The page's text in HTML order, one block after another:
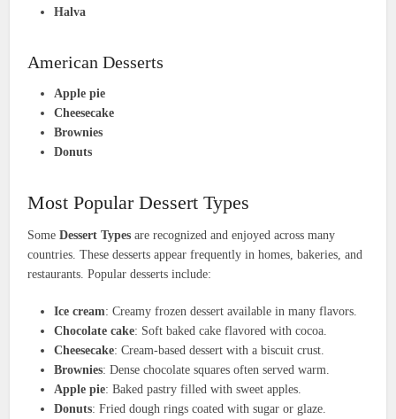
Halva
American Desserts
Apple pie
Cheesecake
Brownies
Donuts
Most Popular Dessert Types
SomeDessert Types are recognized and enjoyed across many
countries. These desserts appear frequently in homes, bakeries, and
restaurants. Popular desserts include:
Ice cream: Creamy frozen dessert available in many flavors.
Chocolate cake: Soft baked cake flavored with cocoa.
Cheesecake: Cream-based dessert with a biscuit crust.
Brownies: Dense chocolate squares often served warm.
Apple pie: Baked pastry filled with sweet apples.
Donuts: Fried dough rings coated with sugar or glaze.